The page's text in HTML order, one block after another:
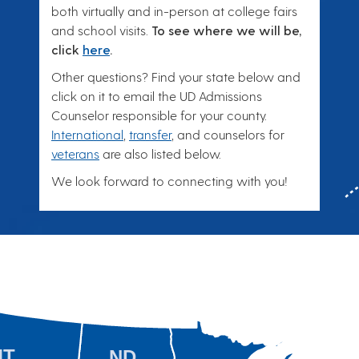
both virtually and in-person at college fairs
and school visits. To see where we will be,
click here.
Other questions? Find your state below and
click on it to email the UD Admissions
Counselor responsible for your county.
International transfer, and counselors for
veterans are also listed below.
We look forward to connecting with you!